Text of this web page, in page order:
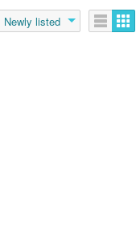
Newly listed